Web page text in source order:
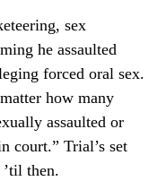
sex
he assaulted
forced oral sex.
how many
assaulted or
court.” Trial’s set
then.